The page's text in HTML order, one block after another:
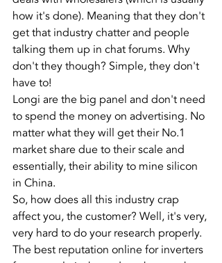
how it's done). Meaning that they don't
get that industry chatter and people
talking them up in chat forums. Why
don't they though? Simple, they don't
have to!
Longi are the big panel and don't need
to spend the money on advertising. No
matter what they will get their No.1
market share due to their scale and
essentially, their ability to mine silicon
in China.
So, how does all this industry crap
affect you, the customer? Well, it's very,
very hard to do your research properly.
The best reputation online for inverters